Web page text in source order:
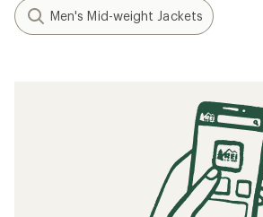
Men's Mid-weight Jackets